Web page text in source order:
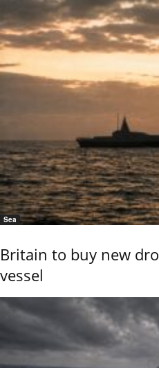
Sea
Britain to buy new
vessel